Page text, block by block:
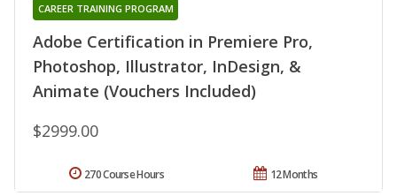
Adobe Certification in Premiere Pro,
Photoshop, Illustrator, InDesign, &
Animate (Vouchers Included)
CAREER TRAINING PROGRAM
$2999.00
12 Months
270 Course Hours